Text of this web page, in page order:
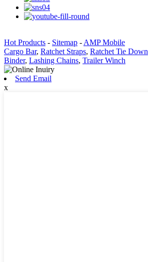
Hot Products - Sitemap - AMP Mobile
Cargo Bar, Ratchet Straps, Ratchet Tie Down
Binder, Lashing Chains, Trailer Winch
Send Email
x